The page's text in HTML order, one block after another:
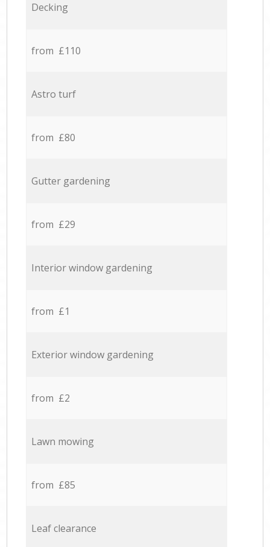
Decking
from £110
Astro turf
from £80
Gutter gardening
from £29
Interior window gardening
from £1
Exterior window gardening
from £2
Lawn mowing
from £85
Leaf clearance